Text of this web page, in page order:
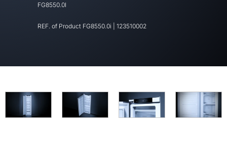
FG8550.0I
REF. of Product FG8550.0i 123510002